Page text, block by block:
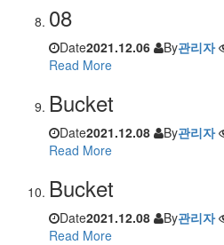
08
Date2021.12.06 By관리자
Read More
Bucket
Date2021.12.08 By관리자
Read More
Bucket
Date2021.12.08 By관리자
Read More